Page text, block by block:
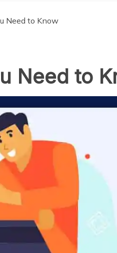
Need to Know
Need to